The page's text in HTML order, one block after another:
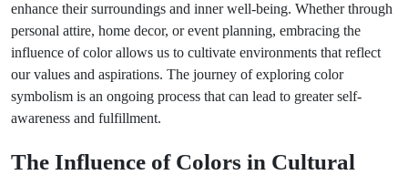
enhance their surroundings and inner well-being. Whether through
personal attire, home decor, or event planning, embracing the
influence of color allows us to cultivate environments that reflect
our values and aspirations. The journey of exploring color
symbolism is an ongoing process that can lead to greater self-
awareness and fulfillment.
The Influence of Colors in Cultural